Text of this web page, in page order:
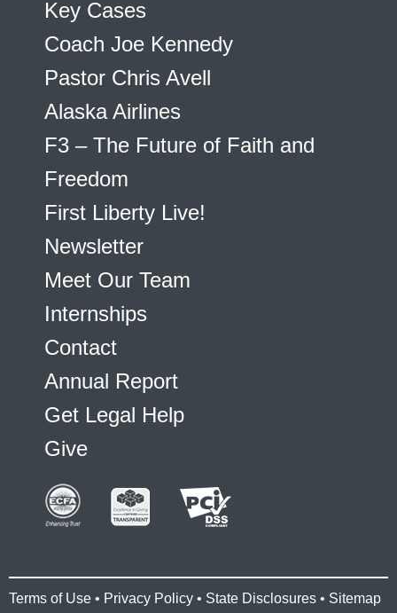
Key Cases
Coach Joe Kennedy
Pastor Chris Avell
Alaska Airlines
F3 – The Future of Faith and
Freedom
First Liberty Live!
Newsletter
Meet Our Team
Internships
Contact
Annual Report
Get Legal Help
Give
Terms of Use • Privacy Policy • State Disclosures • Sitemap